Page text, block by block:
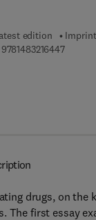
edition
97814832164479 7 8 -
drugs, on
first essay